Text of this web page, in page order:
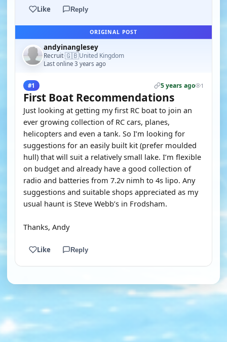
Like Reply
ORIGINAL POST
andyinanglesey
Recruit·🇬🇧United Kingdom
Last online 3 years ago
#1 5 years ago 1
First Boat Recommendations
Just looking at getting my first RC boat to join an
ever growing collection of RC cars, planes,
helicopters and even a tank. So I’m looking for
suggestions for an easily built kit (prefer moulded
hull) that will suit a relatively small lake. I’m flexible
on budget and already have a good collection of
radio and batteries from 7.2v nimh to 4s lipo. Any
suggestions and suitable shops appreciated as my
usual haunt is Steve Webb’s in Frodsham.
Thanks, Andy
Like Reply